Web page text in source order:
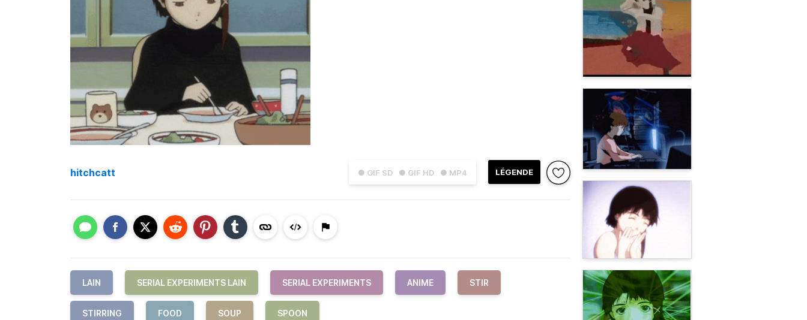
● GIF SD ● GIF HD ● MP4 LÉGENDE
hitchcatt
LAIN SERIAL EXPERIMENTS LAIN SERIAL EXPERIMENTS ANIME STIR
STIRRING FOOD SOUP SPOON